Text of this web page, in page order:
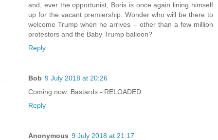
and, ever the opportunist, Boris is once again lining himself
up for the vacant premiership. Wonder who will be there to
welcome Trump when he arrives – other than a few million
protestors and the Baby Trump balloon?
Reply
Bob 9 July 2018 at 20:26
Coming now: Bastards - RELOADED
Reply
Anonymous 9 July 2018 at 21:17